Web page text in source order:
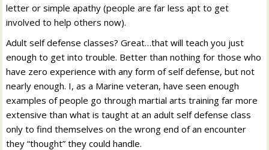
letter or simple apathy (people are far less apt to get
involved to help others now).
Adult self defense classes? Great…that will teach you just
enough to get into trouble. Better than nothing for those who
have zero experience with any form of self defense, but not
nearly enough. I, as a Marine veteran, have seen enough
examples of people go through martial arts training far more
extensive than what is taught at an adult self defense class
only to find themselves on the wrong end of an encounter
they “thought” they could handle.